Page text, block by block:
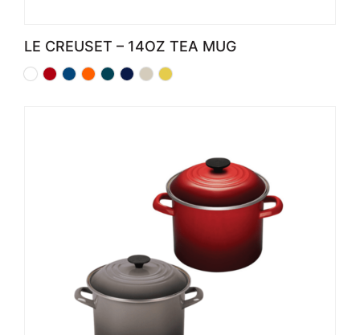
LE CREUSET – 14OZ TEA MUG